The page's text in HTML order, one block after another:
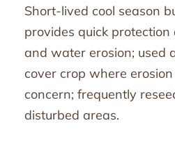
Short-lived cool season
provides quick
and water erosion; used
cover crop where
concern; frequently
disturbed areas.